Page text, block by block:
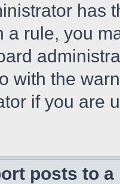
has
a rule, you
with the
if you are
posts to